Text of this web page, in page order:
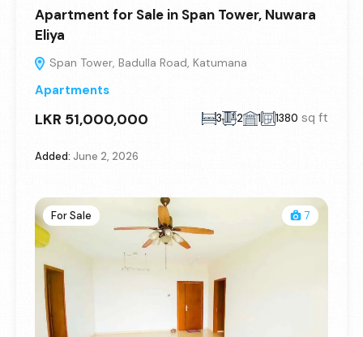
Apartment for Sale in Span Tower, Nuwara
Eliya
Span Tower, Badulla Road, Katumana
Apartments
LKR 51,000,000 3 2 1 1380 sq ft
Added: June 2, 2026
For Sale 7